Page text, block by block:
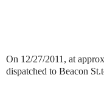
On 12/27/2011, at
dispatched to Beacon St.